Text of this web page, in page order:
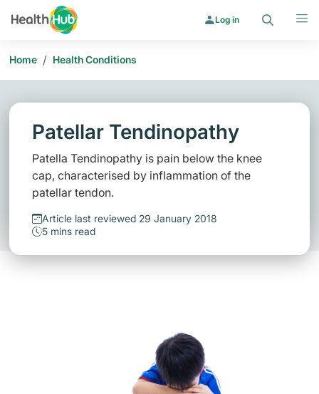
Log in
Home / Health Conditions
Patellar Tendinopathy
Patella Tendinopathy is pain below the knee
cap, characterised by inflammation of the
patellar tendon.
Article last reviewed 29 January 2018
5 mins read